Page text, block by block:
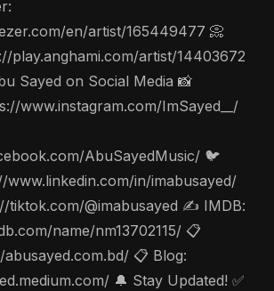
en/artist/165449477 📀
play.anghami.com/artist/14403672
Sayed on Social Media 📸
www.instagram.com/ImSayed__/
AbuSayedMusic/ 🐦
www.linkedin.com/in/imabusayed/
tiktok.com/@imabusayed ✍️ IMDB:
name/nm13702115/ 📋
📋 Blog:
🔔 Stay Updated! ✅